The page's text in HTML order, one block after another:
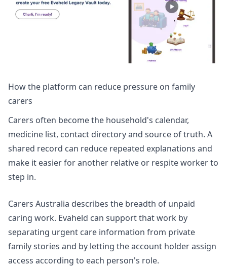
How the platform can reduce pressure on family
carers
Carers often become the household's calendar,
medicine list, contact directory and source of truth. A
shared record can reduce repeated explanations and
make it easier for another relative or respite worker to
step in.
Carers Australia describes the breadth of unpaid
caring work. Evaheld can support that work by
separating urgent care information from private
family stories and by letting the account holder assign
access according to each person's role.